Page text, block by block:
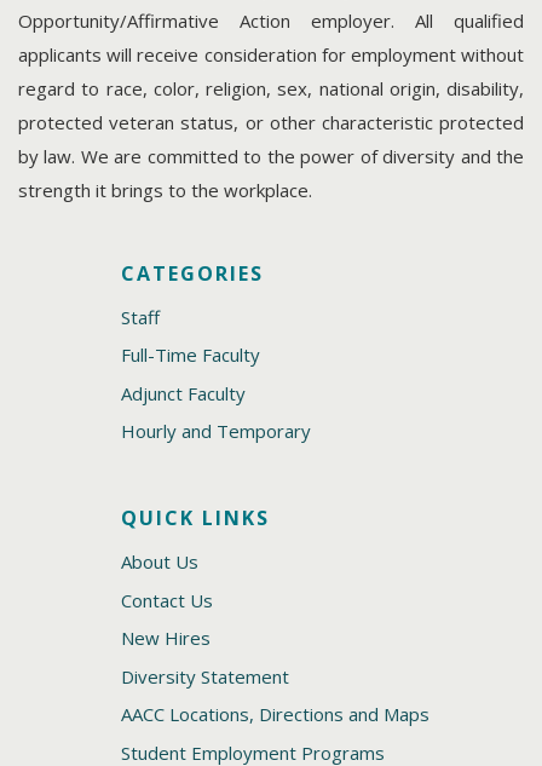
Opportunity/Affirmative Action employer. All qualified
applicants will receive consideration for employment without
regard to race, color, religion, sex, national origin, disability,
protected veteran status, or other characteristic protected
by law. We are committed to the power of diversity and the
strength it brings to the workplace.
CATEGORIES
Staff
Full-Time Faculty
Adjunct Faculty
Hourly and Temporary
QUICK LINKS
About Us
Contact Us
New Hires
Diversity Statement
AACC Locations, Directions and Maps
Student Employment Programs